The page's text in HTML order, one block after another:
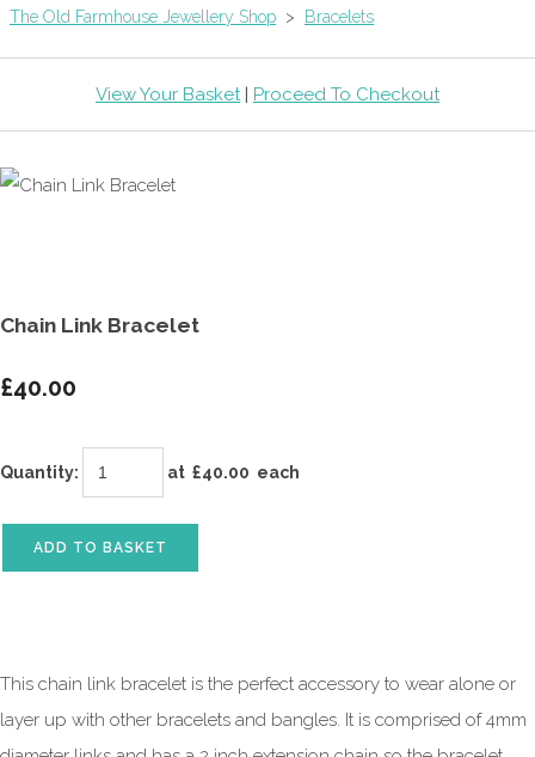
The Old Farmhouse Jewellery Shop > Bracelets
View Your Basket | Proceed To Checkout
Chain Link Bracelet
£40.00
Quantity: at £40.00 each
ADD TO BASKET
This chain link bracelet is the perfect accessory to wear alone or
layer up with other bracelets and bangles. It is comprised of 4mm